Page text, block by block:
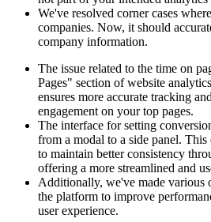
We've resolved corner cases
companies. Now, it should
company information.
The issue related to the time on
Pages" section of website
ensures more accurate tracking
engagement on your top pages.
The interface for setting
from a modal to a side panel.
to maintain better consistency
offering a more streamlined and
Additionally, we've made various
the platform to improve
user experience.